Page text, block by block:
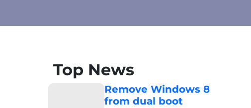
Top News
Remove Windows 8
from dual boot